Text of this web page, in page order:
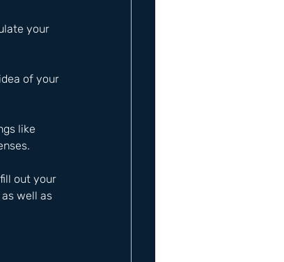
your
of your
like
out your
well as